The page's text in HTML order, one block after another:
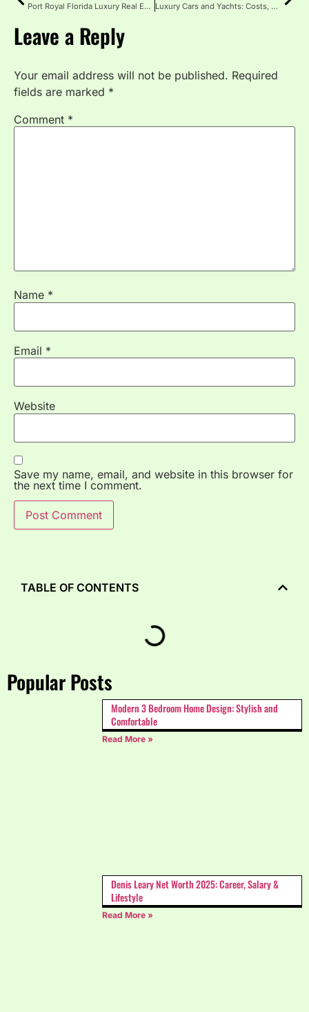
Port Royal Florida Luxury Real Estate and Waterfront Homes Luxury Cars and Yachts: Costs, Combos and Investment Guide
Leave a Reply
Your email address will not be published. Required
fields are marked *
Comment *
Name *
Email *
Website
Save my name, email, and website in this browser for
the next time I comment.
Popular Posts
Modern 3 Bedroom Home Design: Stylish and
Comfortable
Read More »
Denis Leary Net Worth 2025: Career, Salary &
Lifestyle
Read More »
TABLE OF CONTENTS